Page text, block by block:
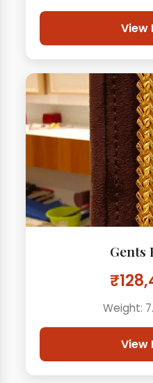
View
Gents
Weight:
View